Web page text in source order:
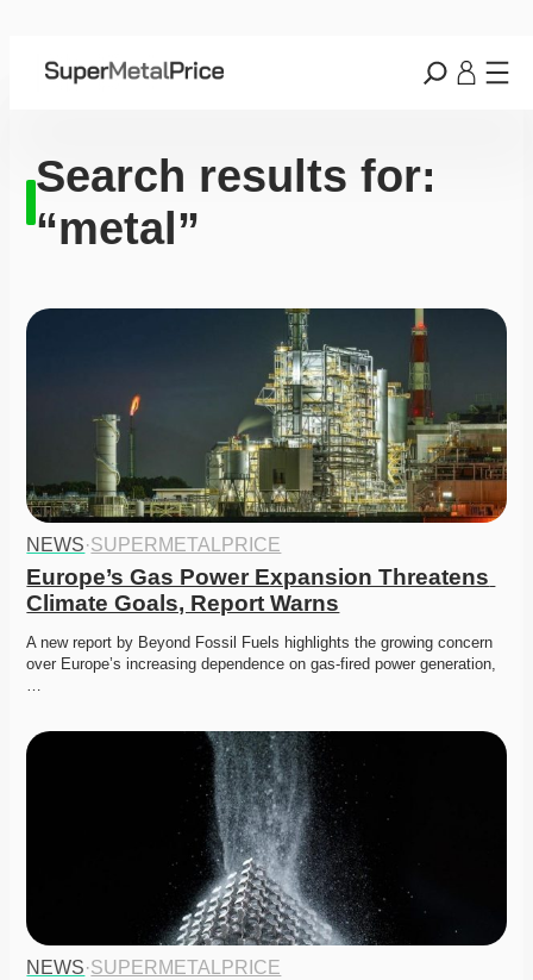
Search results for:
“metal”
NEWS·SUPERMETALPRICE
Europe’s Gas Power Expansion Threatens
Climate Goals, Report Warns
A new report by Beyond Fossil Fuels highlights the growing concern
over Europe’s increasing dependence on gas-fired power generation,
…
NEWS·SUPERMETALPRICE